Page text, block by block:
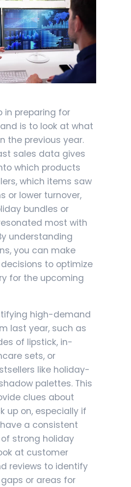
in preparing for
is to look at what
the previous year.
sales data gives
which products
which items saw
or lower turnover,
bundles or
most with
understanding
you can make
to optimize
for the upcoming
high-demand
last year, such as
of lipstick, in-
sets, or
like holiday-
palettes. This
clues about
up on, especially if
a consistent
strong holiday
at customer
reviews to identify
or areas for